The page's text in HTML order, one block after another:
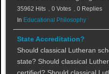
35962 Hits 0 Votes
0 Replies
In Educational Philosophy
State Accreditation?
Should classical Lutheran
state? Should classical